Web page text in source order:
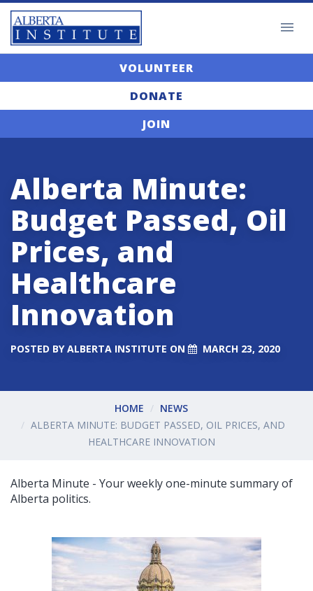
VOLUNTEER
DONATE
JOIN
Alberta Minute:
Budget Passed, Oil
Prices, and
Healthcare
Innovation
POSTED BYALBERTA INSTITUTE ON MARCH 23, 2020
HOME
NEWS
ALBERTA MINUTE: BUDGET PASSED, OIL PRICES, AND
HEALTHCARE INNOVATION
Alberta Minute - Your weekly one-minute summary of
Alberta politics.